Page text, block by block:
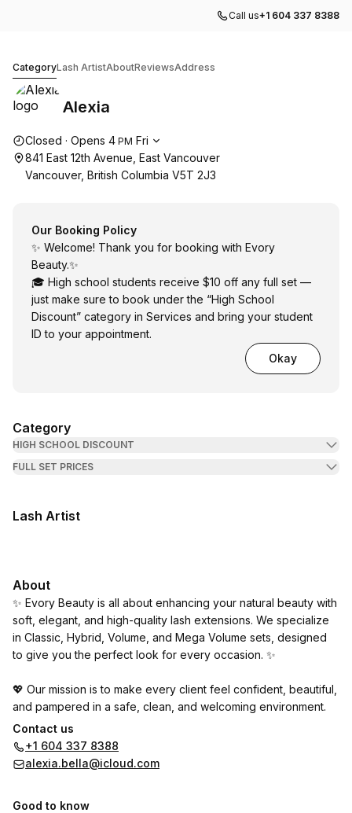
Call us+1 604 337 8388
CategoryLash ArtistAboutReviewsAddress
Alexia
Opening hours
Closed · Opens 4 PM Fri
841 East 12th Avenue, East Vancouver
Vancouver, British Columbia V5T 2J3
Our Booking Policy
✨ Welcome! Thank you for booking with Evory
Beauty.✨
🎓 High school students receive $10 off any full set —
just make sure to book under the “High School
Discount” category in Services and bring your student
ID to your appointment.
Okay
Category
HIGH SCHOOL DISCOUNT
FULL SET PRICES
Lash Artist
About
✨ Evory Beauty is all about enhancing your natural beauty with
soft, elegant, and high-quality lash extensions. We specialize
in Classic, Hybrid, Volume, and Mega Volume sets, designed
to give you the perfect look for every occasion. ✨
💖 Our mission is to make every client feel confident, beautiful,
and pampered in a safe, clean, and welcoming environment.
🎓 High school students receive $10 off full sets — because
everyone deserves to feel fabulous!
Contact us
+1 604 337 8388
alexia.bella@icloud.com
Good to know